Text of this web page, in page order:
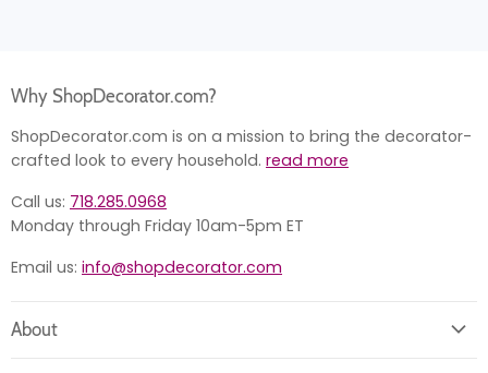
Why ShopDecorator.com?
ShopDecorator.com is on a mission to bring the decorator-
crafted look to every household. read more
Call us: 718.285.0968
Monday through Friday 10am-5pm ET
Email us: info@shopdecorator.com
About